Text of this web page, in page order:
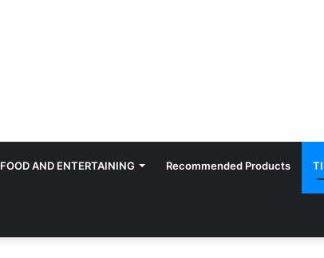
FOOD AND ENTERTAINING Recommended Products